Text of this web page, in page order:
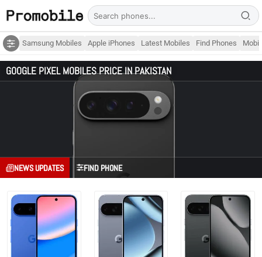
Samsung Mobiles Apple iPhones Latest Mobiles Find Phones
GOOGLE PIXEL MOBILES PRICE IN PAKISTAN
NEWS UPDATES FIND PHONE